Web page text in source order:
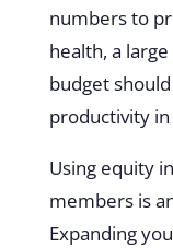
numbers to
health, a
budget
productivity
Using equity
members is
Expanding